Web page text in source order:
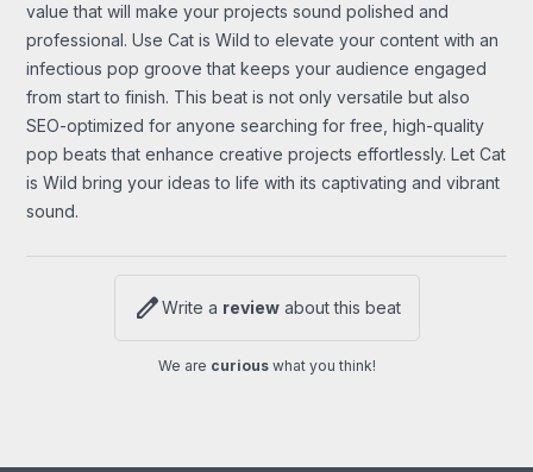
value that will make your projects sound polished and
professional. Use Cat is Wild to elevate your content with an
infectious pop groove that keeps your audience engaged
from start to finish. This beat is not only versatile but also
SEO-optimized for anyone searching for free, high-quality
pop beats that enhance creative projects effortlessly. Let Cat
is Wild bring your ideas to life with its captivating and vibrant
sound.
editWrite a reviewabout this beat
We are curiouswhat you think!